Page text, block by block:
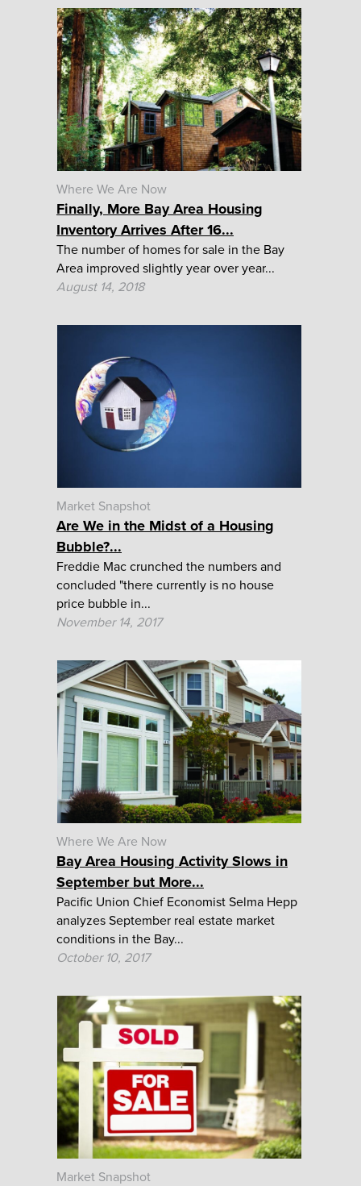
Where We Are Now
Finally, More Bay Area Housing
Inventory Arrives After 16...
The number of homes for sale in the Bay
Area improved slightly year over year...
August 14, 2018
Market Snapshot
Are We in the Midst of a Housing
Bubble?...
Freddie Mac crunched the numbers and
concluded "there currently is no house
price bubble in...
November 14, 2017
Where We Are Now
Bay Area Housing Activity Slows in
September but More...
Pacific Union Chief Economist Selma Hepp
analyzes September real estate market
conditions in the Bay...
October 10, 2017
Market Snapshot